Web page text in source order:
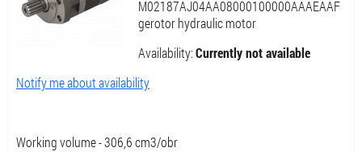
M02187AJ04AA08000100000AAAEAAF
gerotor hydraulic motor
Availability:Currently not available
Notify me about availability
Working volume - 306,6 cm3/obr